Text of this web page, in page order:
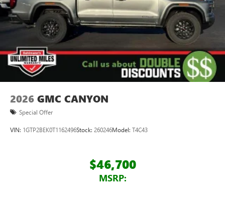
2026 GMC CANYON
Special Offer
VIN: 1GTP2BEK0T1162496Stock: 260246Model: T4C43
$46,700
MSRP: